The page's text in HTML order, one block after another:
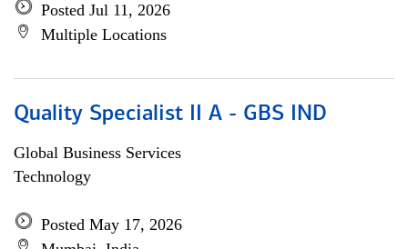
Posted Jul 11, 2026
Multiple Locations
Quality Specialist II A - GBS IND
Global Business Services
Technology
Posted May 17, 2026